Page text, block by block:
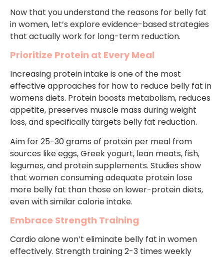
Now that you understand the reasons for belly fat
in women, let’s explore evidence-based strategies
that actually work for long-term reduction.
Prioritize Protein at Every Meal
Increasing protein intake is one of the most
effective approaches for how to reduce belly fat in
womens diets. Protein boosts metabolism, reduces
appetite, preserves muscle mass during weight
loss, and specifically targets belly fat reduction.
Aim for 25-30 grams of protein per meal from
sources like eggs, Greek yogurt, lean meats, fish,
legumes, and protein supplements. Studies show
that women consuming adequate protein lose
more belly fat than those on lower-protein diets,
even with similar calorie intake.
Embrace Strength Training
Cardio alone won’t eliminate belly fat in women
effectively. Strength training 2-3 times weekly